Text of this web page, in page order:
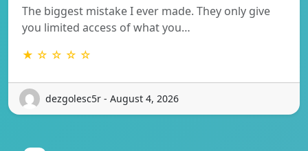
The biggest mistake I ever made. They only give
you limited access of what you…
★ ☆ ☆ ☆ ☆
dezgolesc5r - August 4, 2026